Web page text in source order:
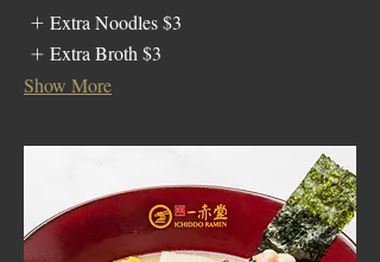
Extra Noodles $3
Extra Broth $3
Show More